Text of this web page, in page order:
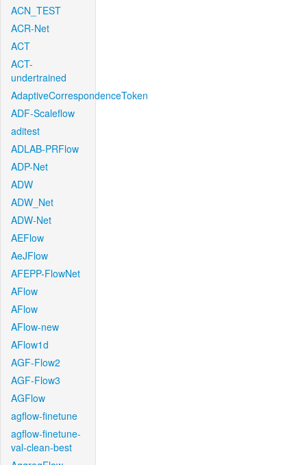
ACN_TEST
ACR-Net
ACT
ACT-
undertrained
AdaptiveCorrespondenceToken
ADF-Scaleflow
aditest
ADLAB-PRFlow
ADP-Net
ADW
ADW_Net
ADW-Net
AEFlow
AeJFlow
AFEPP-FlowNet
AFlow
AFlow
AFlow-new
AFlow1d
AGF-Flow2
AGF-Flow3
AGFlow
agflow-finetune
agflow-finetune-
val-clean-best